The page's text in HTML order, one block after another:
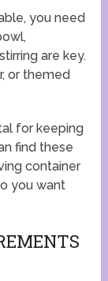
you need
are key.
or themed
for keeping
find these
container
you want